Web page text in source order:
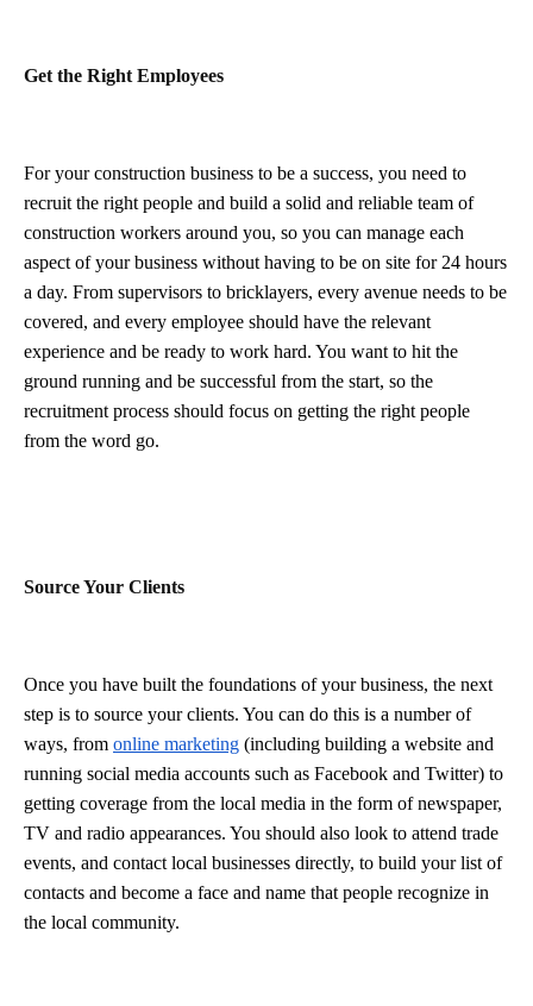
Get the Right Employees
For your construction business to be a success, you need to
recruit the right people and build a solid and reliable team of
construction workers around you, so you can manage each
aspect of your business without having to be on site for 24 hours
a day. From supervisors to bricklayers, every avenue needs to be
covered, and every employee should have the relevant
experience and be ready to work hard. You want to hit the
ground running and be successful from the start, so the
recruitment process should focus on getting the right people
from the word go.
Source Your Clients
Once you have built the foundations of your business, the next
step is to source your clients. You can do this is a number of
ways, from online marketing (including building a website and
running social media accounts such as Facebook and Twitter) to
getting coverage from the local media in the form of newspaper,
TV and radio appearances. You should also look to attend trade
events, and contact local businesses directly, to build your list of
contacts and become a face and name that people recognize in
the local community.